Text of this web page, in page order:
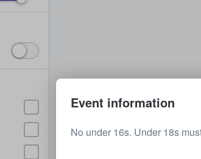
Event information
No under 16s. Under 18s